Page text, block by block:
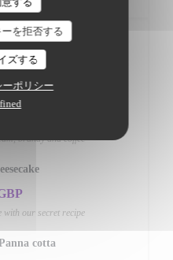
を拒否する
ズする
ポリシー
nuts or traces of nuts
brandy and coffee
with our secret recipe
cotta